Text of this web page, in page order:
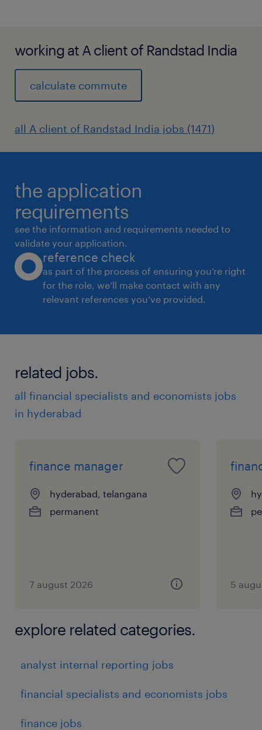
working at A client of Randstad India
calculate commute
all A client of Randstad India jobs (1471)
the application
requirements
see the information and requirements needed to
validate your application.
reference check
as part of the process of ensuring you’re right
for the role, we’ll make contact with any
relevant references you’ve provided.
related jobs.
all financial specialists and economists jobs
in hyderabad
finance manager
hyderabad, telangana
permanent
7 august 2026 5
explore related categories.
analyst internal reporting jobs
financial specialists and economists jobs
finance jobs